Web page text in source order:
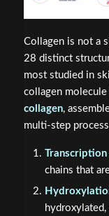
Collagen is not a
28 distinct
most studied in
collagen molecule
collagen,
multi-step
chains that